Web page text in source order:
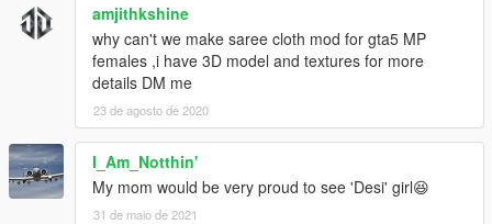
amjithkshine
why can't we make saree cloth mod for gta5 MP
females ,i have 3D model and textures for more
details DM me
23 de agosto de 2020
I_Am_Notthin'
My mom would be very proud to see 'Desi' girl😆
31 de maio de 2021